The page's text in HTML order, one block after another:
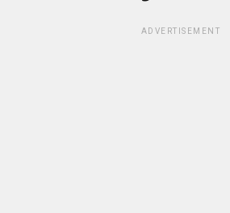
ADVERTISEMENT